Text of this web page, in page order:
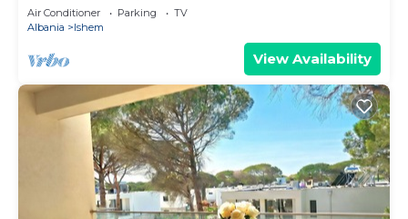
Air Conditioner Parking
TV
Albania
Ishem
View Availability